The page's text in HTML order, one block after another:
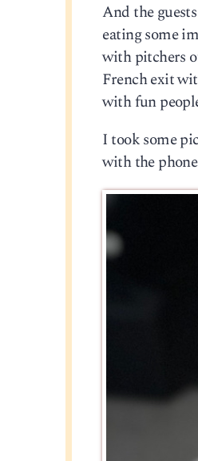
And the
eating some
with pitchers
French exit
with fun
I took some
with the